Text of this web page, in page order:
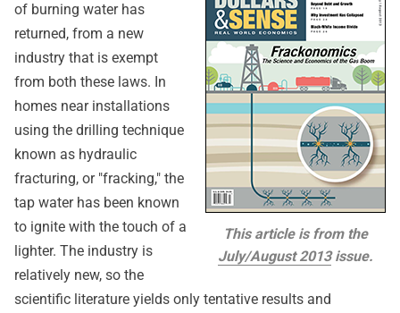
This article is from the
July/August 2013issue.
of burning water has
returned, from a new
industry that is exempt
from both these laws. In
homes near installations
using the drilling technique
known as hydraulic
fracturing, or "fracking," the
tap water has been known
to ignite with the touch of a
lighter. The industry is
relatively new, so the
scientific literature yields only tentative results and